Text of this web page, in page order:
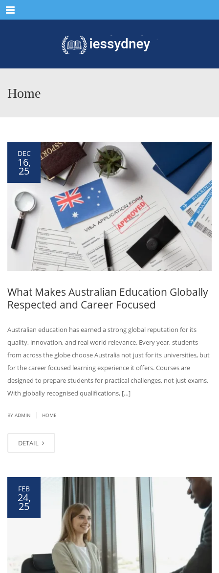
Menu
Home
DEC
16,
25
What Makes Australian Education Globally
Respected and Career Focused
Australian education has earned a strong global reputation for its
quality, innovation, and real world relevance. Every year, students
from across the globe choose Australia not just for its universities, but
for the career focused learning experience it offers. Courses are
designed to prepare students for practical challenges, not just exams.
With globally recognised qualifications, […]
BY ADMIN HOME
DETAIL
FEB
24,
25